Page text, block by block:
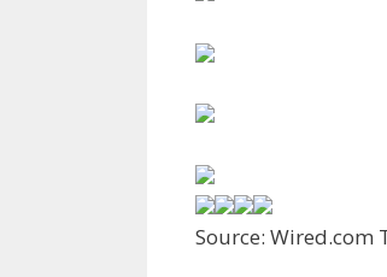
Source: Wired.com